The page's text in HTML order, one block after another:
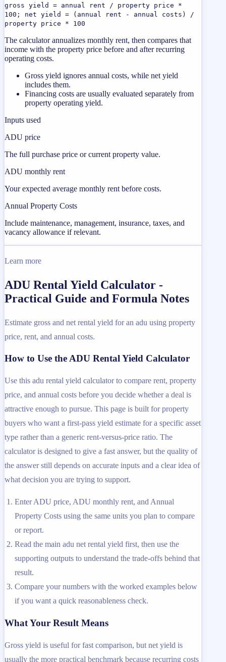
gross yield = annual rent / property price *
100; net yield = (annual rent - annual costs) /
property price * 100
The calculator annualizes monthly rent, then compares that
income with the property price before and after recurring
operating costs.
Gross yield ignores annual costs, while net yield
includes them.
Financing costs are usually evaluated separately from
property operating yield.
Inputs used
ADU price
The full purchase price or current property value.
ADU monthly rent
Your expected average monthly rent before costs.
Annual Property Costs
Include maintenance, management, insurance, taxes, and
vacancy allowance if relevant.
Learn more
ADU Rental Yield Calculator -
Practical Guide and Formula Notes
Estimate gross and net rental yield for an adu using property
price, rent, and annual costs.
How to Use the ADU Rental Yield Calculator
Use this adu rental yield calculator to compare rent, property
price, and annual costs before you decide whether a deal is
attractive enough to pursue. This page is built for property
buyers who want a first-pass yield estimate for a specific asset
type rather than a generic rent-versus-price ratio. The
calculator is designed to give a fast answer, but the quality of
the answer still depends on accurate inputs and a clear idea of
what decision you are trying to support.
Enter ADU price, ADU monthly rent, and Annual
Property Costs using the same units you plan to compare
or report.
Read the main adu net rental yield first, then use the
supporting outputs to understand the trade-offs behind that
result.
Compare your numbers with the worked examples below
if you want a quick reasonableness check.
What Your Result Means
Gross yield is useful for fast comparison, but net yield is
usually the more practical benchmark because recurring costs